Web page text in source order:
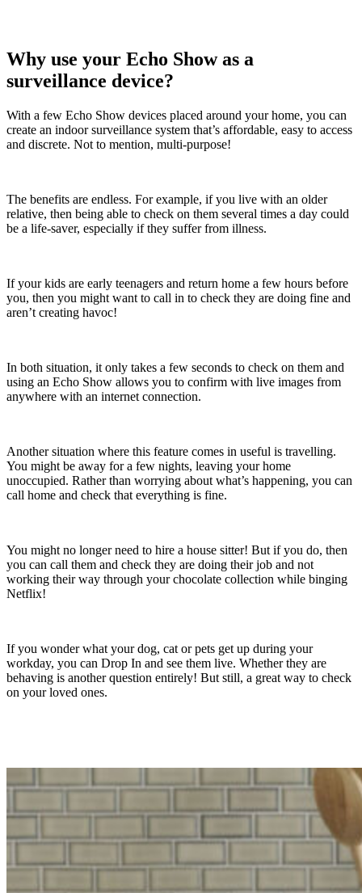
Why use your Echo Show as a
surveillance device?
With a few Echo Show devices placed around your home, you can
create an indoor surveillance system that’s affordable, easy to access
and discrete. Not to mention, multi-purpose!
The benefits are endless. For example, if you live with an older
relative, then being able to check on them several times a day could
be a life-saver, especially if they suffer from illness.
If your kids are early teenagers and return home a few hours before
you, then you might want to call in to check they are doing fine and
aren’t creating havoc!
In both situation, it only takes a few seconds to check on them and
using an Echo Show allows you to confirm with live images from
anywhere with an internet connection.
Another situation where this feature comes in useful is travelling.
You might be away for a few nights, leaving your home
unoccupied. Rather than worrying about what’s happening, you can
call home and check that everything is fine.
You might no longer need to hire a house sitter! But if you do, then
you can call them and check they are doing their job and not
working their way through your chocolate collection while binging
Netflix!
If you wonder what your dog, cat or pets get up during your
workday, you can Drop In and see them live. Whether they are
behaving is another question entirely! But still, a great way to check
on your loved ones.